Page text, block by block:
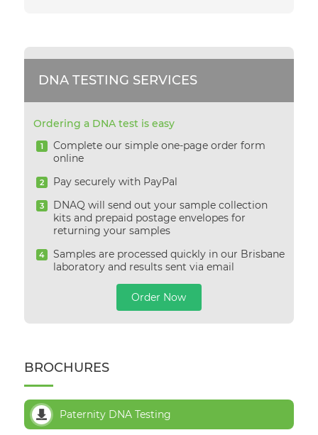
DNA TESTING SERVICES
Ordering a DNA test is easy
1
Complete our simple one-page order form
online
2 Pay securely with PayPal
3
DNAQ will send out your sample collection
kits and prepaid postage envelopes for
returning your samples
4
Samples are processed quickly in our Brisbane
laboratory and results sent via email
Order Now
BROCHURES
Paternity DNA Testing